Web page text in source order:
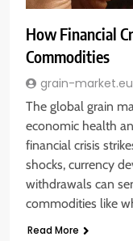
How Financial
Commodities
grain-market.eu
The global grain
economic health
financial crisis
shocks, currency
withdrawals can
commodities like
Read More